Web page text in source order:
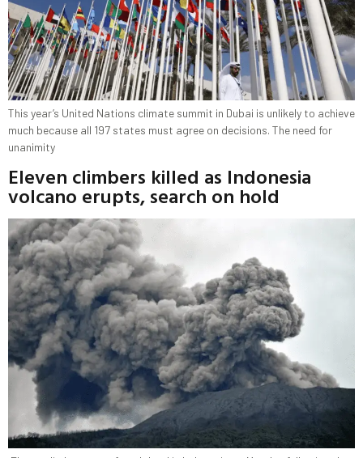
This year’s United Nations climate summit in Dubai is unlikely to achieve
much because all 197 states must agree on decisions. The need for
unanimity
Eleven climbers killed as Indonesia
volcano erupts, search on hold